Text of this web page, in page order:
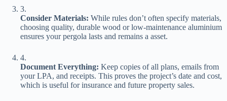
3.
​Consider Materials:​ ​ While rules don’t often specify materials,
choosing quality, durable wood or low-maintenance aluminium
ensures your pergola lasts and remains a asset.
4.
​Document Everything:​ ​ Keep copies of all plans, emails from
your LPA, and receipts. This proves the project’s date and cost,
which is useful for insurance and future property sales.